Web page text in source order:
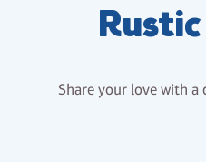
Share your love with a